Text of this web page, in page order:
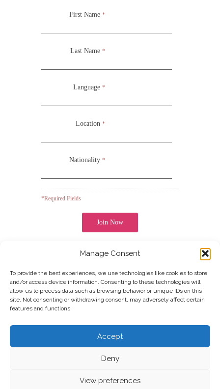
Manage Consent
To provide the best experiences, we use technologies like cookies to store
and/or access device information. Consenting to these technologies will
allow us to process data such as browsing behavior or unique IDs on this
site. Not consenting or withdrawing consent, may adversely affect certain
features and functions.
Accept
Deny
View preferences
the arts. Exploring the various fundamental Biblical
COLLEGE OF ARTS
Join our Newsletter
First Name *
Last Name *
Language *
Location *
Nationality *
*Required Fields
Note: It is our responsibility to protect your privacy and
confidential.